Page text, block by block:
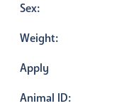
Sex:
Weight:
Apply
Animal ID: